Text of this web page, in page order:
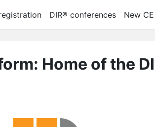
DIR® conferences New
Home of the